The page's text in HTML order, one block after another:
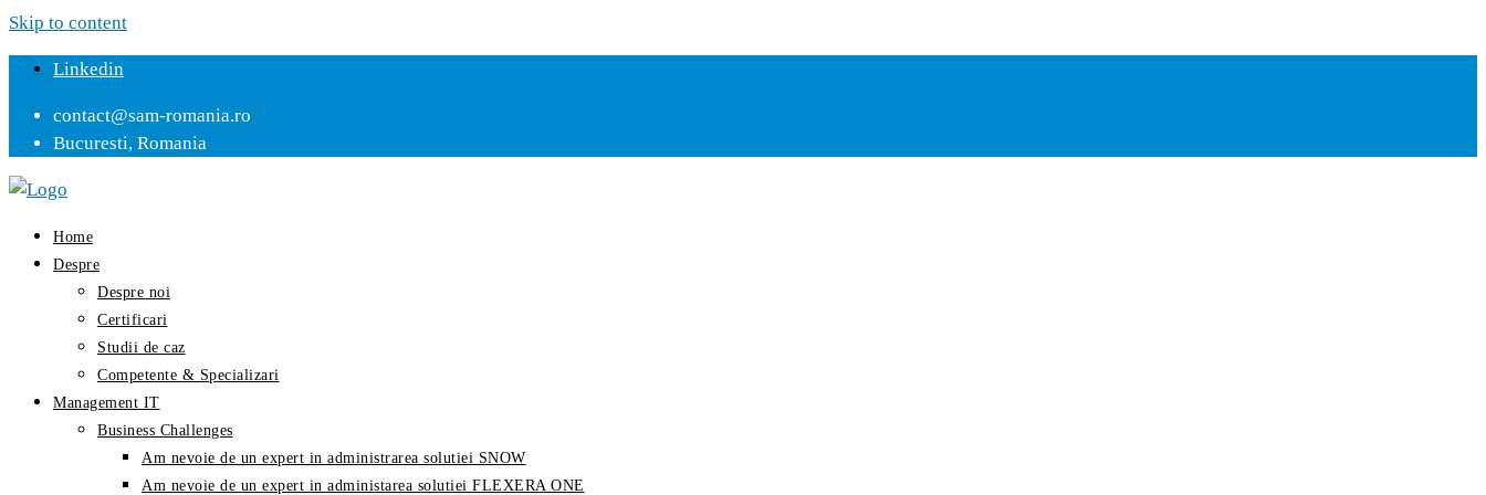
Skip to content
Linkedin
contact@sam-romania.ro
Bucuresti, Romania
Home
Despre
Despre noi
Certificari
Studii de caz
Competente & Specializari
Management IT
Business Challenges
Am nevoie de un expert in administrarea solutiei SNOW
Am nevoie de un expert in administarea solutiei FLEXERA ONE